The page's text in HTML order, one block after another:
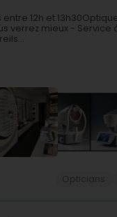
12h et
verrez mieux -